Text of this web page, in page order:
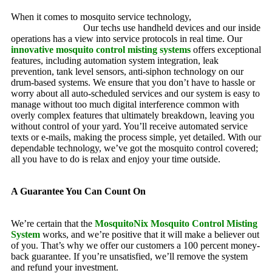
When it comes to mosquito service technology,
Our techs use handheld devices and our inside
operations has a view into service protocols in real time. Our
innovative mosquito control misting systems offers exceptional
features, including automation system integration, leak
prevention, tank level sensors, anti-siphon technology on our
drum-based systems. We ensure that you don’t have to hassle or
worry about all auto-scheduled services and our system is easy to
manage without too much digital interference common with
overly complex features that ultimately breakdown, leaving you
without control of your yard. You’ll receive automated service
texts or e-mails, making the process simple, yet detailed. With our
dependable technology, we’ve got the mosquito control covered;
all you have to do is relax and enjoy your time outside.
A Guarantee You Can Count On
We’re certain that the MosquitoNix Mosquito Control Misting
System works, and we’re positive that it will make a believer out
of you. That’s why we offer our customers a 100 percent money-
back guarantee. If you’re unsatisfied, we’ll remove the system
and refund your investment.